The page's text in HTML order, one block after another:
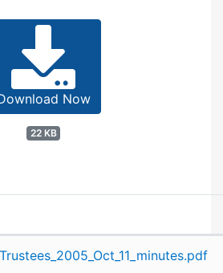
Now
22 KB